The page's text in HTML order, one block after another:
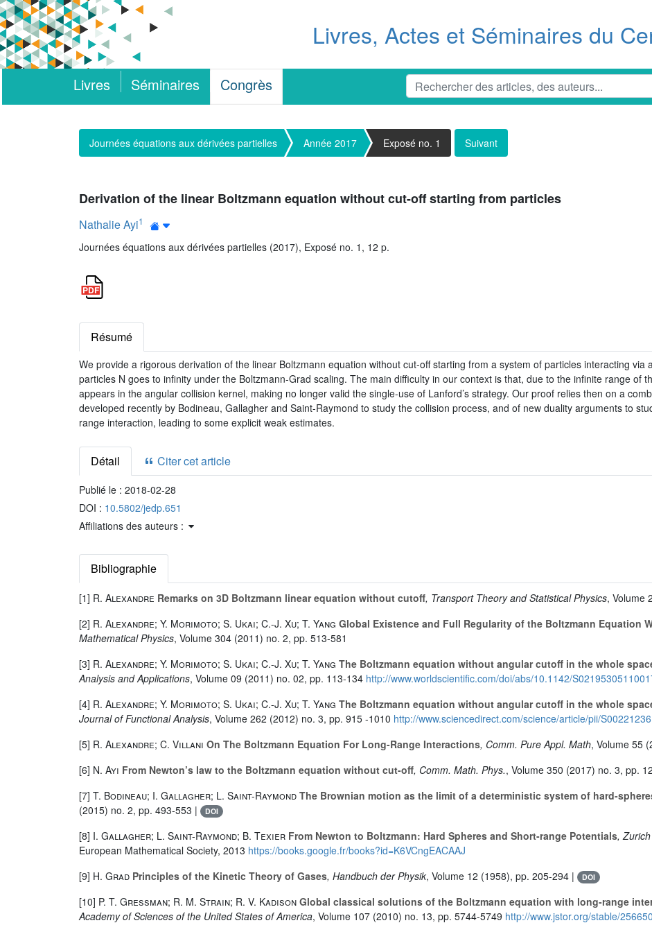
Livres, Actes et Séminaires du
Livres Séminaires Congrès
Journées équations aux dérivées partielles Année 2017 Exposé no. 1 Suivant
Derivation of the linear Boltzmann equation without cut-off starting from particles
Nathalie Ayi1
Journées équations aux dérivées partielles (2017), Exposé no. 1, 12 p.
Résumé
We provide a rigorous derivation of the linear Boltzmann equation without cut-off starting from a system of particles interacting
particles N goes to infinity under the Boltzmann-Grad scaling. The main difficulty in our context is that, due to the infinite range of
appears in the angular collision kernel, making no longer valid the single-use of Lanford’s strategy. Our proof relies then on a
developed recently by Bodineau, Gallagher and Saint-Raymond to study the collision process, and of new duality arguments to
range interaction, leading to some explicit weak estimates.
Détail Citer cet article
Publié le : 2018-02-28
DOI : 10.5802/jedp.651
Affiliations des auteurs :
Bibliographie
[1] R. Alexandre Remarks on 3D Boltzmann linear equation without cutoff, Transport Theory and Statistical Physics, Volume
[2] R. Alexandre; Y. Morimoto; S. Ukai; C.-J. Xu; T. Yang Global Existence and Full Regularity of the Boltzmann Equation
Mathematical Physics, Volume 304 (2011) no. 2, pp. 513-581
[3] R. Alexandre; Y. Morimoto; S. Ukai; C.-J. Xu; T. Yang The Boltzmann equation without angular cutoff in the whole
Analysis and Applications, Volume 09 (2011) no. 02, pp. 113-134 http://www.worldscientific.com/doi/abs/10.1142/
[4] R. Alexandre; Y. Morimoto; S. Ukai; C.-J. Xu; T. Yang The Boltzmann equation without angular cutoff in the whole
Journal of Functional Analysis, Volume 262 (2012) no. 3, pp. 915 -1010 http://www.sciencedirect.com/science/article/pii/
[5] R. Alexandre; C. Villani On The Boltzmann Equation For Long-Range Interactions, Comm. Pure Appl. Math, Volume 55
[6] N. Ayi From Newton’s law to the Boltzmann equation without cut-off, Comm. Math. Phys., Volume 350 (2017) no. 3, pp.
[7] T. Bodineau; I. Gallagher; L. Saint-Raymond The Brownian motion as the limit of a deterministic system of hard-
(2015) no. 2, pp. 493-553 |
DOI
[8] I. Gallagher; L. Saint-Raymond; B. Texier From Newton to Boltzmann: Hard Spheres and Short-range Potentials,
European Mathematical Society, 2013 https://books.google.fr/books?id=K6VCngEACAAJ
[9] H. Grad Principles of the Kinetic Theory of Gases, Handbuch der Physik, Volume 12 (1958), pp. 205-294 | DOI
[10] P. T. Gressman; R. M. Strain; R. V. Kadison Global classical solutions of the Boltzmann equation with long-range
Academy of Sciences of the United States of America, Volume 107 (2010) no. 13, pp. 5744-5749 http://www.jstor.org/stable/